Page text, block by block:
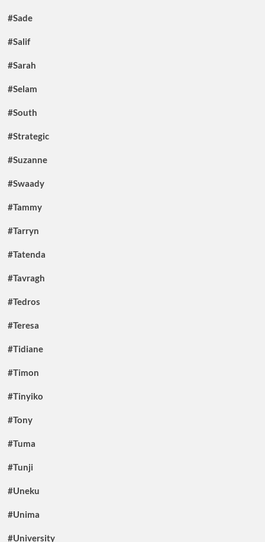
#Sade
#Salif
#Sarah
#Selam
#South
#Strategic
#Suzanne
#Swaady
#Tammy
#Tarryn
#Tatenda
#Tavragh
#Tedros
#Teresa
#Tidiane
#Timon
#Tinyiko
#Tony
#Tuma
#Tunji
#Uneku
#Unima
#University